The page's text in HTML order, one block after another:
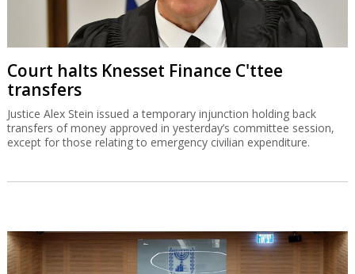
Court halts Knesset Finance C'ttee
transfers
Justice Alex Stein issued a temporary injunction holding back
transfers of money approved in yesterday’s committee session,
except for those relating to emergency civilian expenditure.